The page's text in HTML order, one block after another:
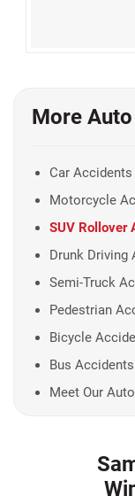
More
Car Accidents
Motorcycle
SUV Rollover
Drunk Driving
Semi-Truck
Pedestrian
Bicycle
Bus Accidents
Meet Our